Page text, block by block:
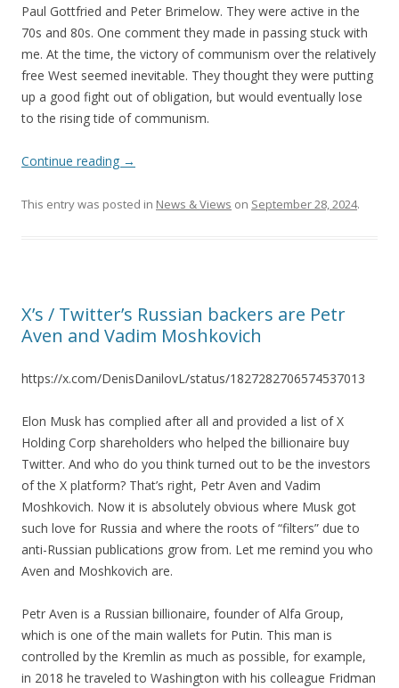
Paul Gottfried and Peter Brimelow. They were active in the
70s and 80s. One comment they made in passing stuck with
me. At the time, the victory of communism over the relatively
free West seemed inevitable. They thought they were putting
up a good fight out of obligation, but would eventually lose
to the rising tide of communism.
Continue reading →
This entry was posted in News & Views on September 28, 2024.
X’s / Twitter’s Russian backers are Petr
Aven and Vadim Moshkovich
https://x.com/DenisDanilovL/status/1827282706574537013
Elon Musk has complied after all and provided a list of X
Holding Corp shareholders who helped the billionaire buy
Twitter. And who do you think turned out to be the investors
of the X platform? That’s right, Petr Aven and Vadim
Moshkovich. Now it is absolutely obvious where Musk got
such love for Russia and where the roots of “filters” due to
anti-Russian publications grow from. Let me remind you who
Aven and Moshkovich are.
Petr Aven is a Russian billionaire, founder of Alfa Group,
which is one of the main wallets for Putin. This man is
controlled by the Kremlin as much as possible, for example,
in 2018 he traveled to Washington with his colleague Fridman